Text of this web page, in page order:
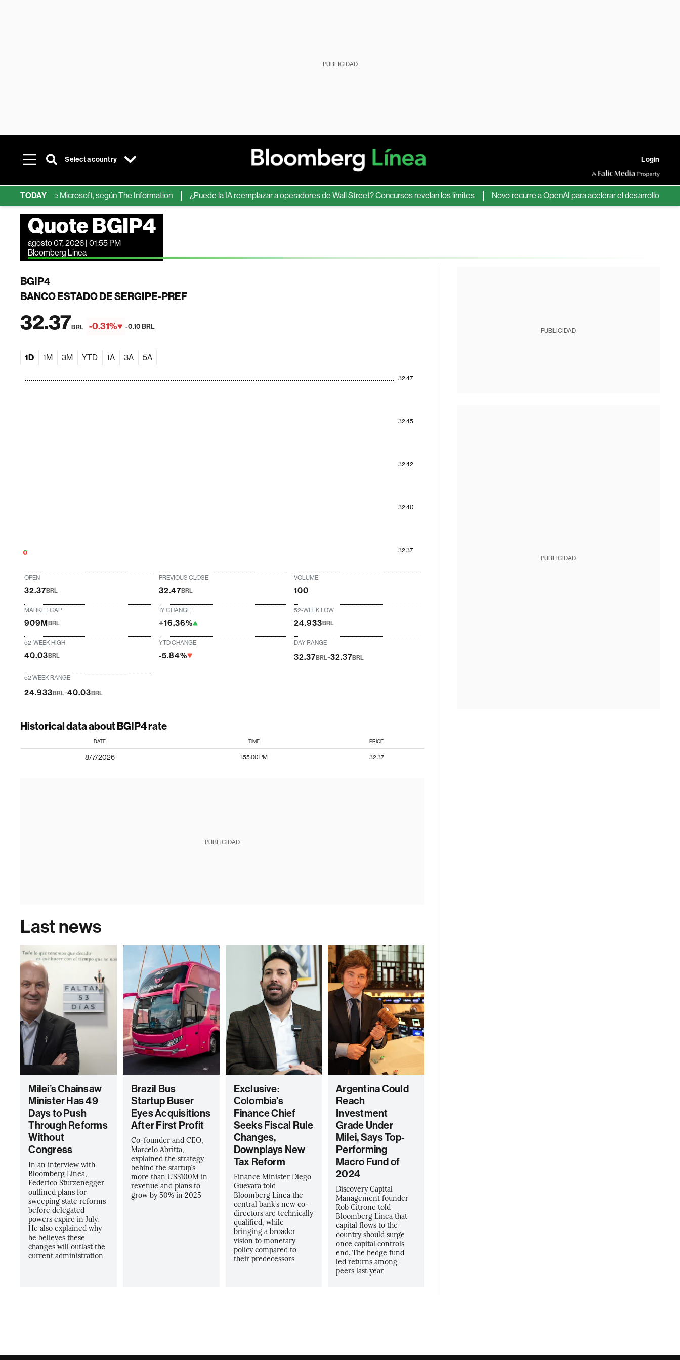
PUBLICIDAD
Select a country Login
TODAY
de IA de Microsoft, según The Information ¿Puede la IA reemplazar a operadores de Wall Street? Concursos revelan los límites Novo recurre a OpenAI para acelerar el desarrollo de
Quote BGIP4
agosto 07, 2026 | 01:55 PM
Bloomberg Linea
BGIP4
BANCO ESTADO DE SERGIPE-PREF
32.37BRL -0.31% -0.10 BRL
1D 1M 3M YTD 1A 3A 5A
32.37
32.40
32.42
32.45
32.47
OPEN
32.37BRL
PREVIOUS CLOSE
32.47BRL
VOLUME
100
MARKET CAP
909MBRL
1Y CHANGE
+16.36%
52-WEEK LOW
24.933BRL
52-WEEK HIGH
40.03BRL
YTD CHANGE
-5.84%
DAY RANGE
32.37BRL-32.37BRL
52 WEEK RANGE
24.933BRL-40.03BRL
Historical data about BGIP4 rate
DATE TIME PRICE
8/7/2026 1:55:00 PM 32.37
PUBLICIDAD
Last news
Milei’s Chainsaw
Minister Has 49
Days to Push
Through Reforms
Without
Congress
In an interview with
Bloomberg Línea,
Federico Sturzenegger
outlined plans for
sweeping state reforms
before delegated
powers expire in July.
He also explained why
he believes these
changes will outlast the
current administration
Brazil Bus
Startup Buser
Eyes Acquisitions
After First Profit
Co-founder and CEO,
Marcelo Abritta,
explained the strategy
behind the startup’s
more than US$100M in
revenue and plans to
grow by 50% in 2025
Exclusive:
Colombia’s
Finance Chief
Seeks Fiscal Rule
Changes,
Downplays New
Tax Reform
Finance Minister Diego
Guevara told
Bloomberg Linea the
central bank’s new co-
directors are technically
qualified, while
bringing a broader
vision to monetary
policy compared to
their predecessors
Argentina Could
Reach
Investment
Grade Under
Milei, Says Top-
Performing
Macro Fund of
2024
Discovery Capital
Management founder
Rob Citrone told
Bloomberg Línea that
capital flows to the
country should surge
once capital controls
end. The hedge fund
led returns among
peers last year
PUBLICIDAD
PUBLICIDAD